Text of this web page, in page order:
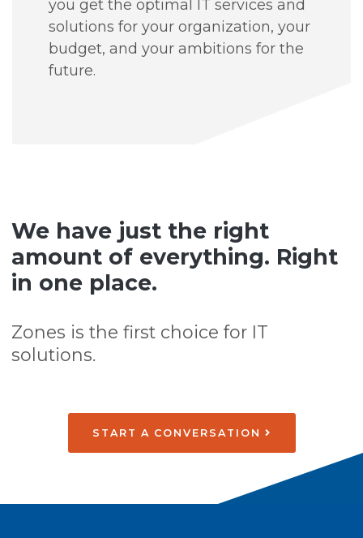
you get the optimal IT services and
solutions for your organization, your
budget, and your ambitions for the
future.
We have just the right
amount of everything. Right
in one place.
Zones is the first choice for IT
solutions.
START A CONVERSATION